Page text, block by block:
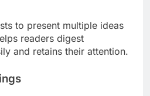
to present multiple ideas
readers digest
and retains their attention.